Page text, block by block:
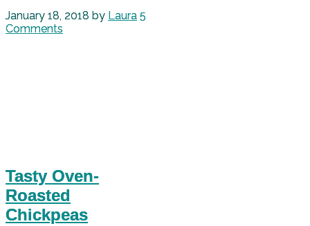
January 18, 2018 by Laura 5
Comments
Tasty Oven-
Roasted
Chickpeas